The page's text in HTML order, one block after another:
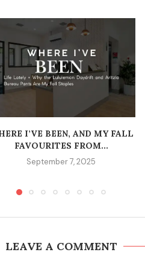
I’VE BEEN, AND MY FALL
FAVOURITES FROM...
September 7, 2025
LEAVE A COMMENT